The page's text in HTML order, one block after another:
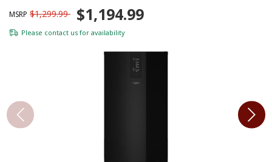
MSRP $1,299.99 $1,194.99
Please contact us for availability